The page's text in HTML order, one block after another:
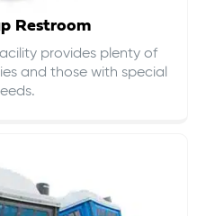
Restroom
provides plenty of
and those with special